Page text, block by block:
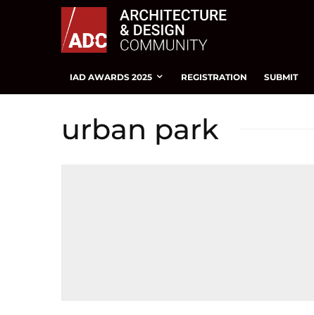
IAD AWARDS 2025 REGISTRATION SUBMIT
urban park